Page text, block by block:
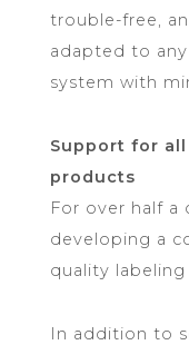
trouble-free,
adapted to
system with
Support for all
products
For over half a
developing a
quality labeling
In addition to